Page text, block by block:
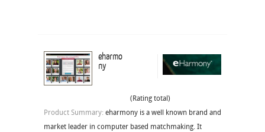
eharmo
ny
(Rating total)
Product Summary: eharmony is a well known brand and
market leader in computer based matchmaking. It